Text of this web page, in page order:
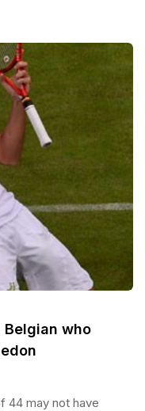
Belgian who
44 may not have